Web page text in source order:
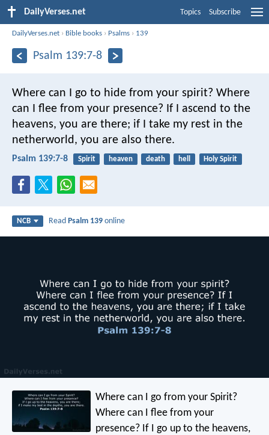
DailyVerses.net Topics Subscribe
DailyVerses.net › Bible books › Psalms › 139
Psalm 139:7-8
Where can I go to hide from your spirit? Where
can I flee from your presence? If I ascend to the
heavens, you are there; if I take my rest in the
netherworld, you are also there.
Psalm 139:7-8 Spirit heaven death hell Holy Spirit
NCB ReadPsalm 139 online
Where can I go from your Spirit?
Where can I flee from your
presence? If I go up to the heavens,